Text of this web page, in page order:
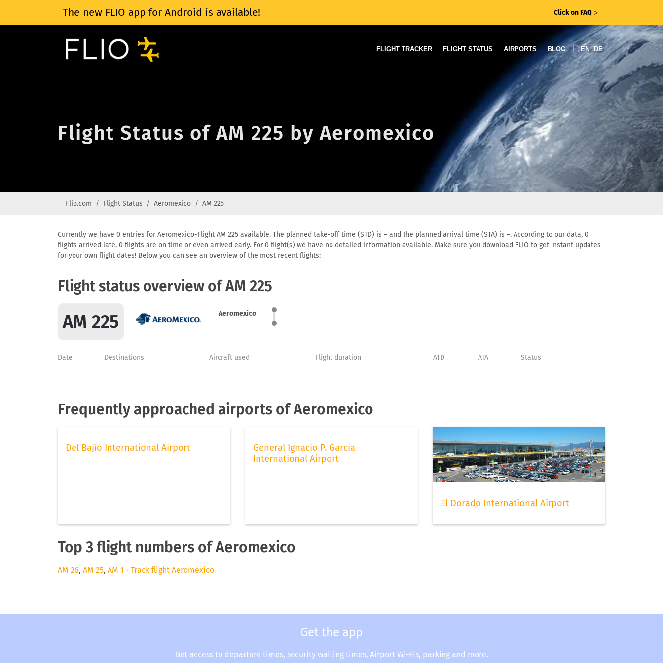
The new FLIO app for Android is available! Click on FAQ ᐳ
FLIGHT TRACKER FLIGHT STATUS AIRPORTS BLOG | EN DE
Flight Status of AM 225 by Aeromexico
Flio.com Flight Status Aeromexico AM 225
Currently we have 0 entries for Aeromexico-Flight AM 225 available. The planned take-off time (STD) is – and the planned arrival time (STA) is –. According to our data, 0
flights arrived late, 0 flights are on time or even arrived early. For 0 flight(s) we have no detailed information available. Make sure you download FLIO to get instant updates
for your own flight dates! Below you can see an overview of the most recent flights:
Flight status overview of AM 225
AM 225 Aeromexico
Date Destinations Aircraft used Flight duration ATD ATA Status
Frequently approached airports of Aeromexico
Del Bajío International Airport
General Ignacio P. Garcia
International Airport
El Dorado International Airport
Top 3 flight numbers of Aeromexico
AM 26, AM 25, AM 1 - Track flight Aeromexico
Get the app
Get access to departure times, security waiting times, Airport Wi-Fis, parking and more.